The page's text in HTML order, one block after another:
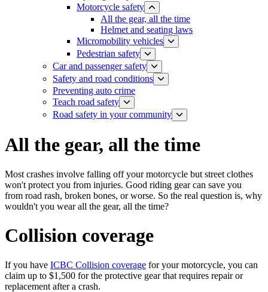
Motorcycle safety
All the gear, all the time
Helmet and seating laws
Micromobility vehicles
Pedestrian safety
Car and passenger safety
Safety and road conditions
​​​​​​​​​​​​​​​​​​​​​​​​​​​​Preventing auto crime
Teach road safety
​Road safety in your community
All the gear, all the time
Most crashes involve falling off your motorcycle but street clothes
won't protect you from injuries. Good riding gear can save you
from road rash, broken bones, or worse. So the real question is, why
wouldn't you wear all the gear, all the time?
Collision coverage
If you have ICBC Collision coverage for your motorcycle, you can
claim up to $1,500 for the protective gear that requires repair or
replacement after a crash.